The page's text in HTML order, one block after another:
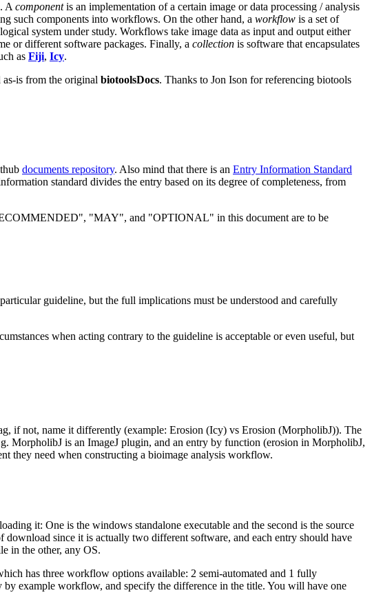
. A componentis an implementation of a certain image or data processing / analysis
such components into workflows. On the other hand, a workflow is a set of
system under study. Workflows take image data as input and output either
or different software packages. Finally, a collection is software that encapsulates
as Fiji, Icy.
as-is from the original biotoolsDocs. Thanks to Jon Ison for referencing biotools
documents repository. Also mind that there is an Entry Information Standard
standard divides the entry based on its degree of completeness, from
"MAY", and "OPTIONAL" in this document are to be
guideline, but the full implications must be understood and carefully
when acting contrary to the guideline is acceptable or even useful, but
if not, name it differently (example: Erosion (Icy) vs Erosion (MorpholibJ)). The
MorpholibJ is an ImageJ plugin, and an entry by function (erosion in MorpholibJ,
they need when constructing a bioimage analysis workflow.
it: One is the windows standalone executable and the second is the source
since it is actually two different software, and each entry should have
in the other, any OS.
has three workflow options available: 2 semi-automated and 1 fully
by example workflow, and specify the difference in the title. You will have one